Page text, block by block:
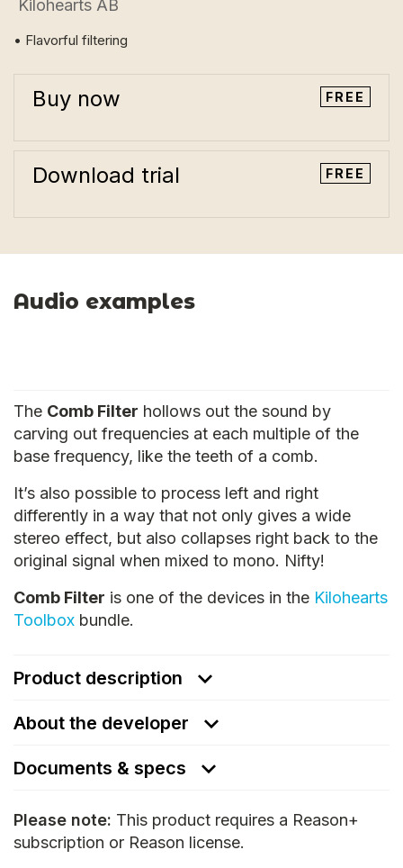
Kilohearts AB
• Flavorful filtering
Buy now FREE
Download trial FREE
Audio examples
The Comb Filter hollows out the sound by
carving out frequencies at each multiple of the
base frequency, like the teeth of a comb.
It’s also possible to process left and right
differently in a way that not only gives a wide
stereo effect, but also collapses right back to the
original signal when mixed to mono. Nifty!
Comb Filter is one of the devices in the Kilohearts
Toolbox bundle.
Product description
About the developer
Documents & specs
Please note: This product requires a Reason+
subscription or Reason license.